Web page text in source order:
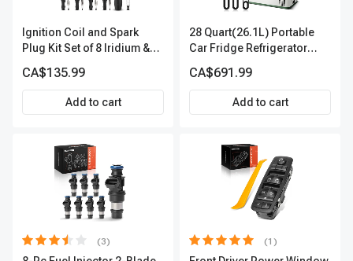
Ignition Coil and Spark
Plug Kit Set of 8 Iridium &
Terminal | 2-Year Warranty |
A-Premium APIC0493
CA$135.99
Add to cart
28 Quart(26.1L) Portable
Car Fridge Refrigerator
CA$691.99
Add to cart
(3) (1)